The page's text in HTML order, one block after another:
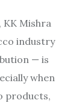
KK Mishra
industry
— is
when
products,